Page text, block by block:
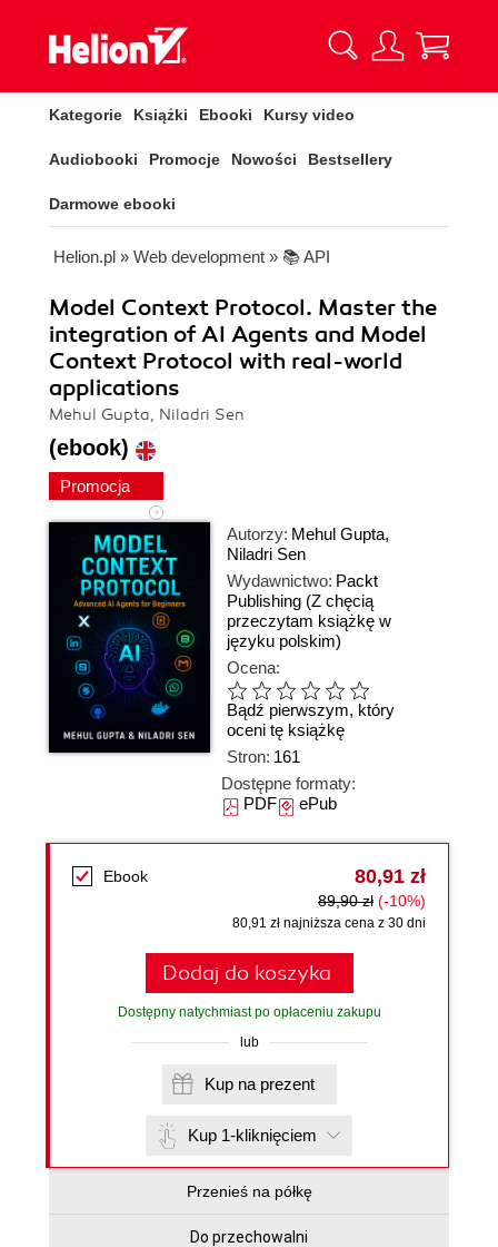
Kategorie Książki Ebooki Kursy video
Audiobooki Promocje Nowości Bestsellery
Darmowe ebooki
Helion.pl » Web development » 📚 API
Model Context Protocol. Master the
integration of AI Agents and Model
Context Protocol with real-world
applications
Mehul Gupta, Niladri Sen
(ebook)
Promocja
Autorzy: Mehul Gupta,
Niladri Sen
Wydawnictwo: Packt
Publishing (Z chęcią
przeczytam książkę w
języku polskim)
Ocena:
Bądź pierwszym, który
oceni tę książkę
Stron: 161
Dostępne formaty:
PDFePub
Ebook 80,91 zł
89,90 zł (-10%)
80,91 zł najniższa cena z 30 dni
Dodaj do koszyka
Dostępny natychmiast po opłaceniu zakupu
lub
Kup na prezent
Kup 1-kliknięciem
Przenieś na półkę
Do przechowalni